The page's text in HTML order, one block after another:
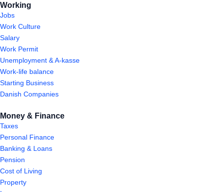
Working
Jobs
Work Culture
Salary
Work Permit
Unemployment & A-kasse
Work-life balance
Starting Business
Danish Companies
Money & Finance
Taxes
Personal Finance
Banking & Loans
Pension
Cost of Living
Property